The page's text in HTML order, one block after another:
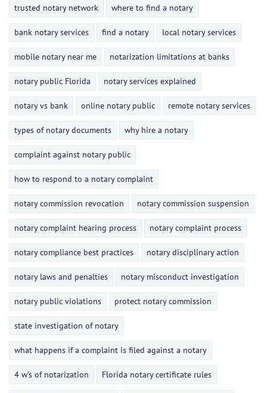
trusted notary network where to find a notary
bank notary services find a notary local notary services
mobile notary near me notarization limitations at banks
notary public Florida notary services explained
notary vs bank online notary public remote notary services
types of notary documents why hire a notary
complaint against notary public
how to respond to a notary complaint
notary commission revocation notary commission suspension
notary complaint hearing process notary complaint process
notary compliance best practices notary disciplinary action
notary laws and penalties notary misconduct investigation
notary public violations protect notary commission
state investigation of notary
what happens if a complaint is filed against a notary
4 w’s of notarization Florida notary certificate rules